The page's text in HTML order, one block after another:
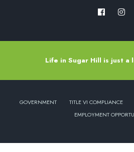
Life in Sugar Hill is just a
GOVERNMENT TITLE VI COMPLIANCE
EMPLOYMENT